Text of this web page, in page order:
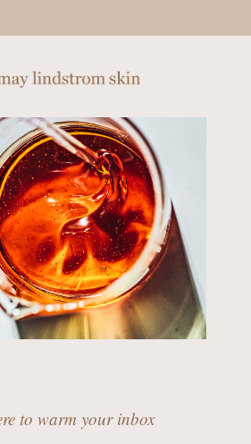
to warm your inbox